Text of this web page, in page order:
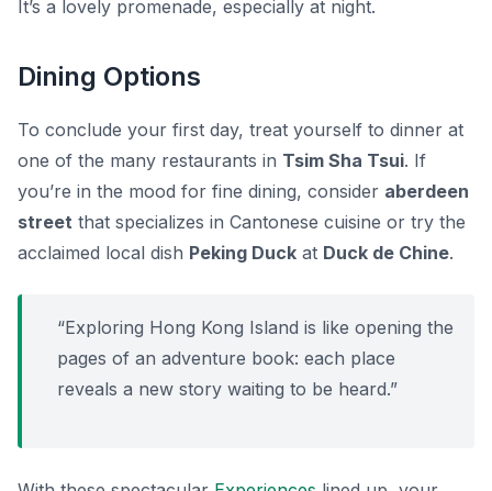
It’s a lovely promenade, especially at night.
Dining Options
To conclude your first day, treat yourself to dinner at
one of the many restaurants in Tsim Sha Tsui. If
you’re in the mood for fine dining, consider aberdeen
street that specializes in Cantonese cuisine or try the
acclaimed local dish Peking Duck at Duck de Chine.
“Exploring Hong Kong Island is like opening the
pages of an adventure book: each place
reveals a new story waiting to be heard.”